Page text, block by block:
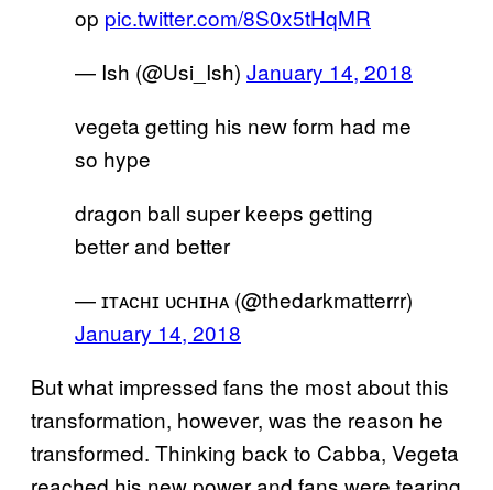
op pic.twitter.com/8S0x5tHqMR
— Ish (@Usi_Ish) January 14, 2018
vegeta getting his new form had me
so hype
dragon ball super keeps getting
better and better
— ɪᴛᴀᴄʜɪ ᴜᴄʜɪʜᴀ (@thedarkmatterrr)
January 14, 2018
But what impressed fans the most about this
transformation, however, was the reason he
transformed. Thinking back to Cabba, Vegeta